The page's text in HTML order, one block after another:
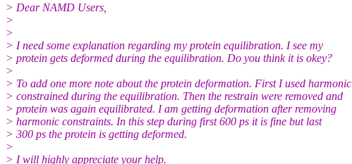
> Dear NAMD Users,
>
>
> I need some explanation regarding my protein equilibration. I see my
> protein gets deformed during the equilibration. Do you think it is okey?
>
> To add one more note about the protein deformation. First I used harmonic
> constrained during the equilibration. Then the restrain were removed and
> protein was again equilibrated. I am getting deformation after removing
> harmonic constraints. In this step during first 600 ps it is fine but last
> 300 ps the protein is getting deformed.
>
> I will highly appreciate your help.